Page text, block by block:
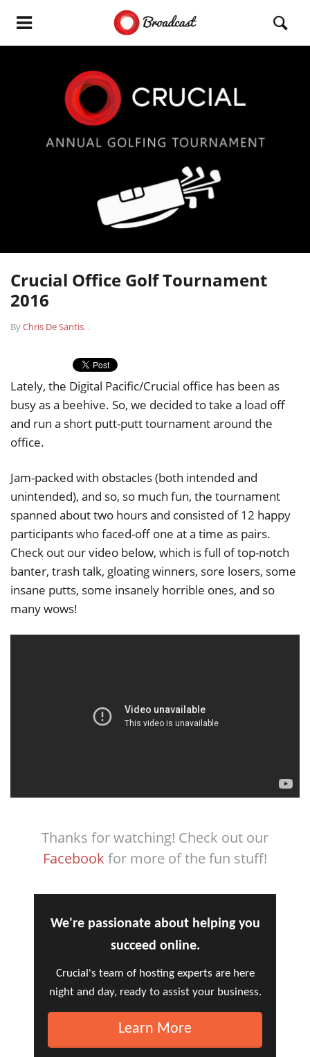
Crucial Office Golf Tournament
2016
ByChris De Santis. .
Lately, the Digital Pacific/Crucial office has been as
busy as a beehive. So, we decided to take a load off
and run a short putt-putt tournament around the
office.
Jam-packed with obstacles (both intended and
unintended), and so, so much fun, the tournament
spanned about two hours and consisted of 12 happy
participants who faced-off one at a time as pairs.
Check out our video below, which is full of top-notch
banter, trash talk, gloating winners, sore losers, some
insane putts, some insanely horrible ones, and so
many wows!
Thanks for watching! Check out our
Facebook for more of the fun stuff!
We're passionate about helping you
succeed online.
Crucial's team of hosting experts are here
night and day, ready to assist your business.
Learn More